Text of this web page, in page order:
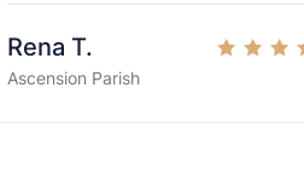
Rena T.
Ascension Parish